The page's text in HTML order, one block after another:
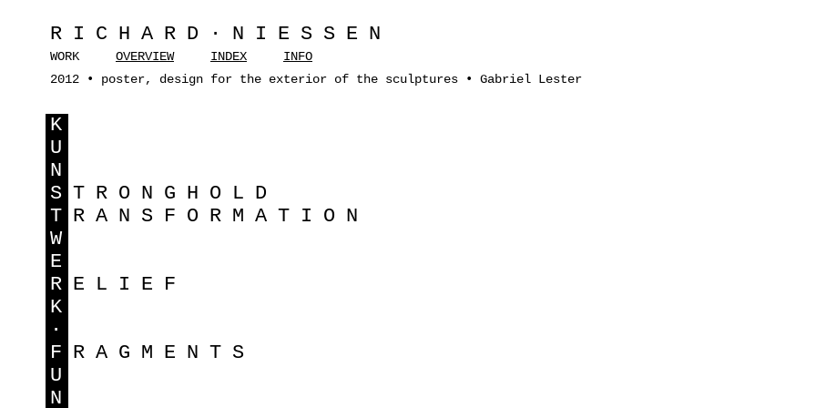
RICHARD·NIESSEN
WORK OVERVIEW INDEX
INFO
2012 • poster, design for the exterior of the sculptures • Gabriel Lester
K
U
N
S TRONGHOLD
T RANSFORMATION
W
E
R ELIEF
K
·
F RAGMENTS
U
N